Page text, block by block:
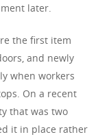
later.
the first item
and newly
when workers
On a recent
that was two
it in place rather